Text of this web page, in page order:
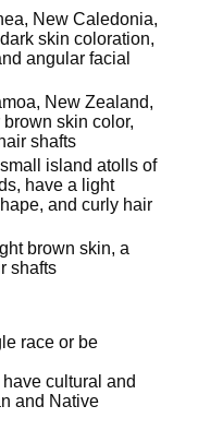
New Caledonia,
skin coloration,
angular facial
New Zealand,
skin color,
shafts
island atolls of
have a light
and curly hair
brown skin, a
shafts
race or be
cultural and
and Native